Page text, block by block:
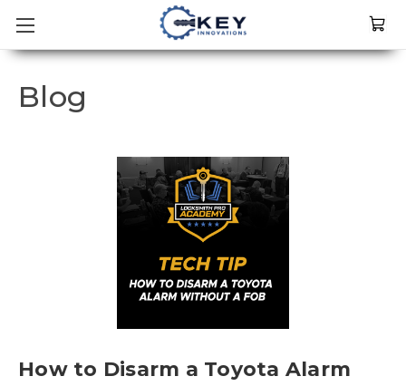
Blog
How to Disarm a Toyota Alarm